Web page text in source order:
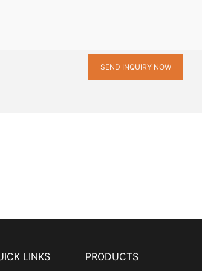
SEND INQUIRY NOW
LINKS PRODUCTS